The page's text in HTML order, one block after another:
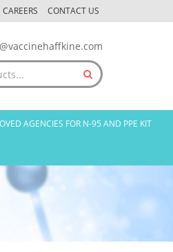
CAREERS CONTACT US
AGENCIES FOR N-95 AND PPE KIT